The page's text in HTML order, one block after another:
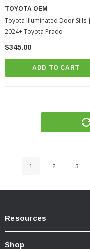
TOYOTA OEM
Toyota Illuminated Door Sills |
2024+ Toyota Prado
$345.00
ADD TO CART
1 2 3
Resources
Shop